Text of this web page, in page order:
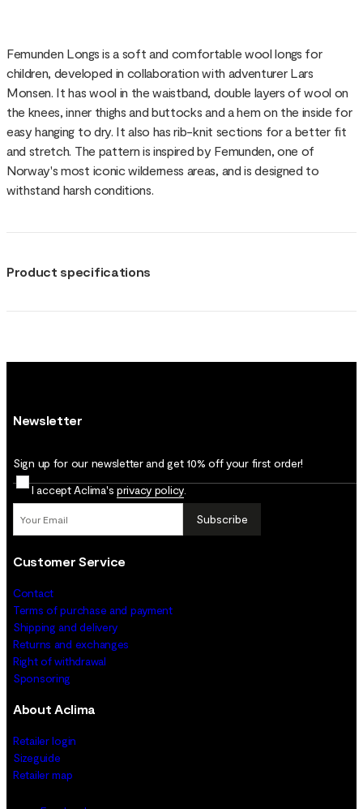
Femunden Longs is a soft and comfortable wool longs for
children, developed in collaboration with adventurer Lars
Monsen. It has wool in the waistband, double layers of wool on
the knees, inner thighs and buttocks and a hem on the inside for
easy hanging to dry. It also has rib-knit sections for a better fit
and stretch. The pattern is inspired by Femunden, one of
Norway's most iconic wilderness areas, and is designed to
withstand harsh conditions.
Product specifications
Newsletter
Sign up for our newsletter and get 10% off your first order!
I accept Aclima's privacy policy
Subscribe
Customer Service
Contact
Terms of purchase and payment
Shipping and delivery
Returns and exchanges
Right of withdrawal
Sponsoring
About Aclima
Retailer login
Sizeguide
Retailer map